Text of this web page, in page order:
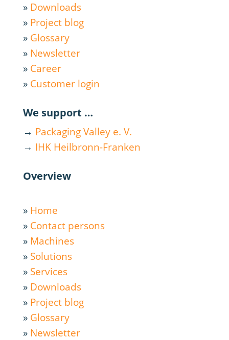
» Downloads
» Project blog
» Glossary
» Newsletter
» Career
» Customer login
We support …
→ Packaging Valley e. V.
→ IHK Heilbronn-Franken
Overview
» Home
» Contact persons
» Machines
» Solutions
» Services
» Downloads
» Project blog
» Glossary
» Newsletter